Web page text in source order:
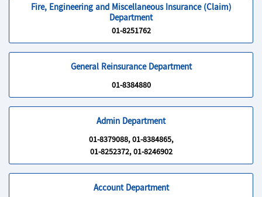
Fire, Engineering and Miscellaneous Insurance (Claim)
Department
01-8251762
General Reinsurance Department
01-8384880
Admin Department
01-8379088, 01-8384865,
01-8252372, 01-8246902
Account Department